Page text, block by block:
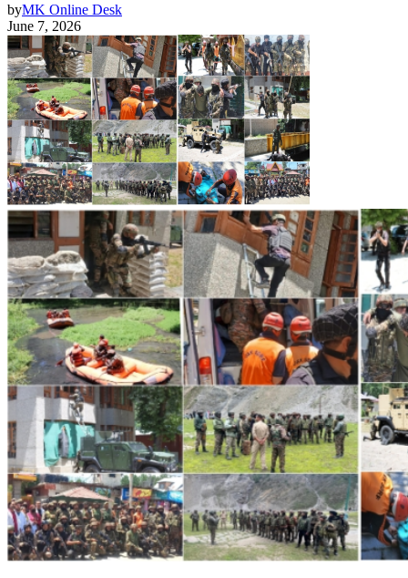
byMK Online Desk
June 7, 2026